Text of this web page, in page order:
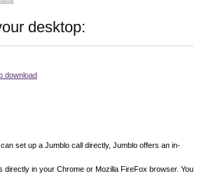
desktop:
download
set up a Jumblo call directly, Jumblo offers an in-
in your Chrome or Mozilla FireFox browser. You